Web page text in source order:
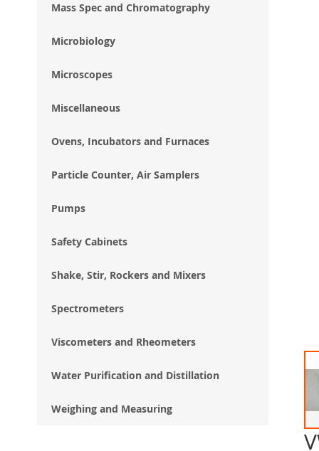
Mass Spec and Chromatography
Microbiology
Microscopes
Miscellaneous
Ovens, Incubators and Furnaces
Particle Counter, Air Samplers
Pumps
Safety Cabinets
Shake, Stir, Rockers and Mixers
Spectrometers
Viscometers and Rheometers
Water Purification and Distillation
Weighing and Measuring